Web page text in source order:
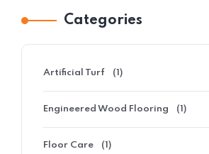
Categories
Artificial Turf (1)
Engineered Wood Flooring (1)
Floor Care (1)